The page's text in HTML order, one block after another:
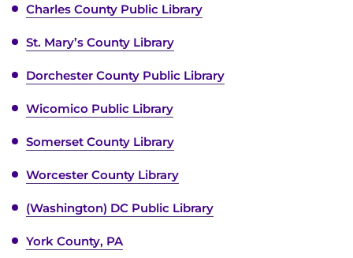
Charles County Public Library
St. Mary’s County Library
Dorchester County Public Library
Wicomico Public Library
Somerset County Library
Worcester County Library
(Washington) DC Public Library
York County, PA